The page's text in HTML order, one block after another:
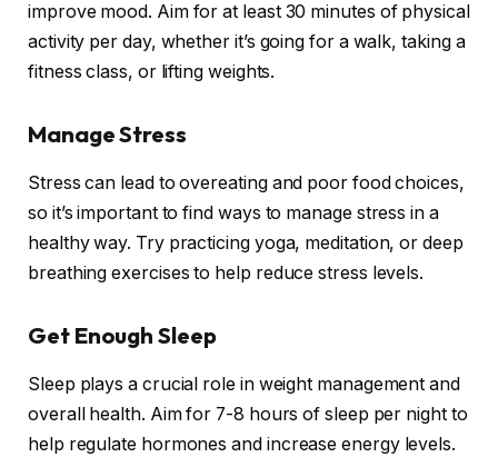
improve mood. Aim for at least 30 minutes of physical
activity per day, whether it’s going for a walk, taking a
fitness class, or lifting weights.
Manage Stress
Stress can lead to overeating and poor food choices,
so it’s important to find ways to manage stress in a
healthy way. Try practicing yoga, meditation, or deep
breathing exercises to help reduce stress levels.
Get Enough Sleep
Sleep plays a crucial role in weight management and
overall health. Aim for 7-8 hours of sleep per night to
help regulate hormones and increase energy levels.